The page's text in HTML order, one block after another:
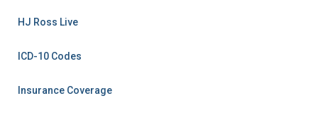
HJ Ross Live
ICD-10 Codes
Insurance Coverage